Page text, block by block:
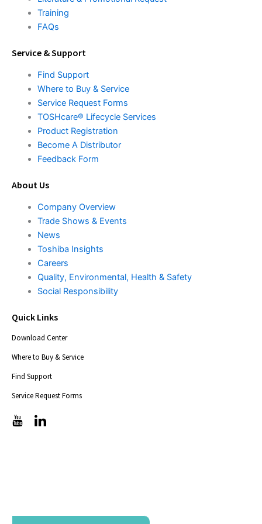
Training
FAQs
Service & Support
Find Support
Where to Buy & Service
Service Request Forms
TOSHcare® Lifecycle Services
Product Registration
Become A Distributor
Feedback Form
About Us
Company Overview
Trade Shows & Events
News
Toshiba Insights
Careers
Quality, Environmental, Health & Safety
Social Responsibility
Quick Links
Download Center
Where to Buy & Service
Find Support
Service Request Forms
T
i
s
T
s